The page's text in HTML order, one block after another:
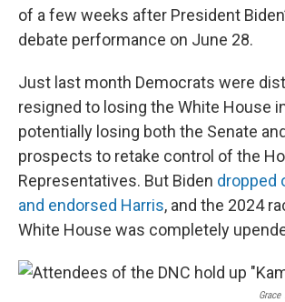
of a few weeks after President
debate performance on June 28.
Just last month Democrats were
resigned to losing the White House
potentially losing both the Senate
prospects to retake control of the
Representatives. But Biden dropped
and endorsed Harris, and the 2024
White House was completely
Grace